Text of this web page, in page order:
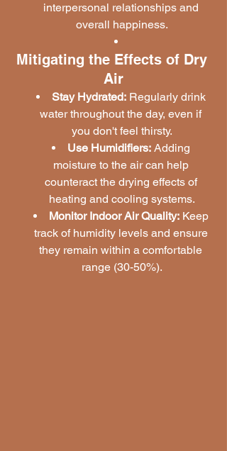
interpersonal relationships and
overall happiness.
Mitigating the Effects of Dry
Air
Stay Hydrated: Regularly drink
water throughout the day, even if
you don't feel thirsty.
Use Humidifiers: Adding
moisture to the air can help
counteract the drying effects of
heating and cooling systems.
Monitor Indoor Air Quality: Keep
track of humidity levels and ensure
they remain within a comfortable
range (30-50%).